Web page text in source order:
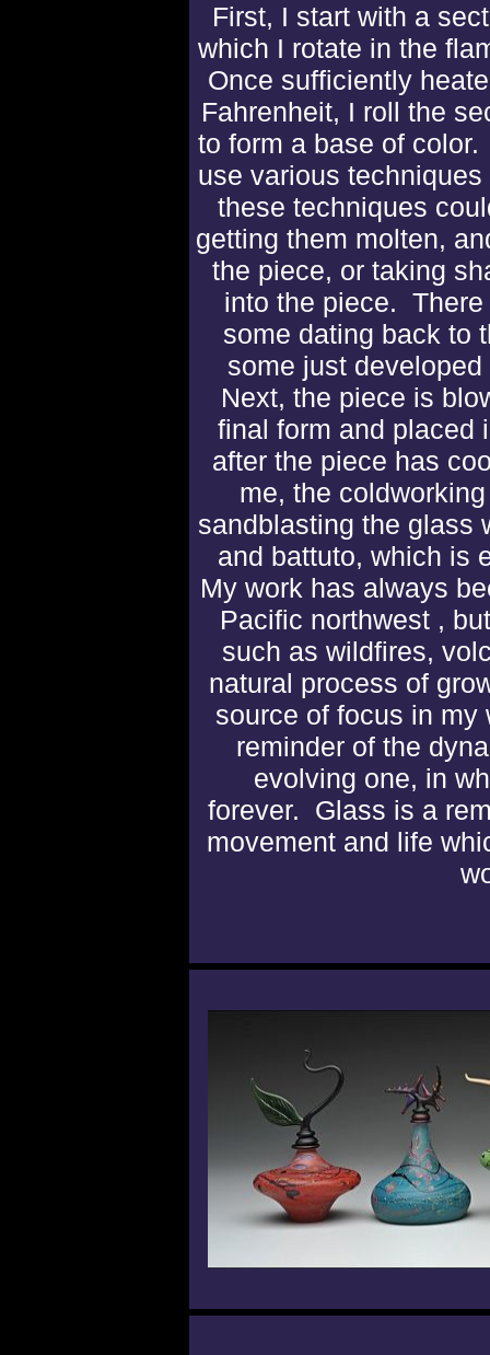
First, I start with a
which I rotate in the
Once sufficiently
Fahrenheit, I roll the
to form a base of
use various
these techniques
getting them molten,
the piece, or taking
into the piece.
some dating back to
some just
Next, the piece is
final form and placed
after the piece has
me, the
sandblasting the glass
and battuto, which is
My work has always
Pacific northwest ,
such as wildfires,
natural process of
source of focus in my
reminder of the
evolving one, in
forever. Glass is a
movement and life